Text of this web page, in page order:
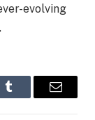
evolving
Tumblr Email